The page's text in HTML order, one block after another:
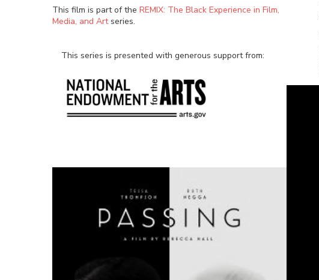
This film is part of the REMIX: The Black Experience in Film,
Media, and Artseries.
This series is presented with generous support from: